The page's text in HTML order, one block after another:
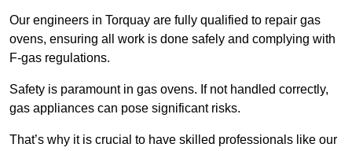
Our engineers in Torquay are fully qualified to repair gas
ovens, ensuring all work is done safely and complying with
F-gas regulations.
Safety is paramount in gas ovens. If not handled correctly,
gas appliances can pose significant risks.
That’s why it is crucial to have skilled professionals like our